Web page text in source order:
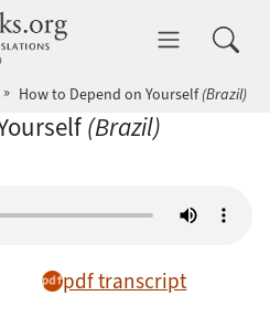
dhammatalks.org
How to Depend on Yourself(Brazil)
(Brazil)
pdf transcript